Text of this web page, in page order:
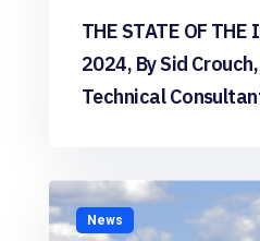
THE STATE OF THE
2024, By Sid
Technical
News